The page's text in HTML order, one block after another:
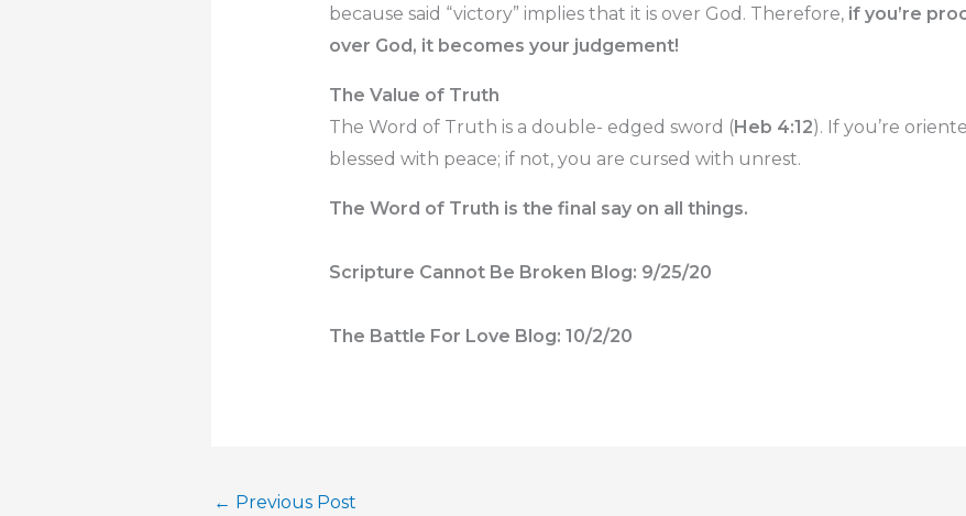
because said “victory” implies that it is over God. Therefore,if you’re
over God, it becomes your judgement!
The Value of Truth
The Word of Truth is a double- edged sword ( Heb 4:12). If you’re
blessed with peace; if not, you are cursed with unrest.
The Word of Truth is the final say on all things.
Scripture Cannot Be Broken Blog: 9/25/20
The Battle For Love Blog: 10/2/20
← Previous Post